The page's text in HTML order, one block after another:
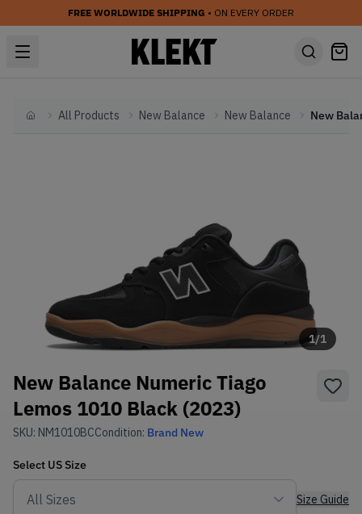
FREE WORLDWIDE SHIPPING • ON EVERY ORDER
HomeAll Products New Balance New Balance
1/1
New Balance Numeric Tiago
Lemos 1010 Black (2023)
SKU: NM1010BCCondition: Brand New
Select US Size
Size Guide